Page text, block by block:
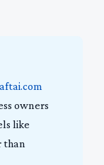
owners
like
than